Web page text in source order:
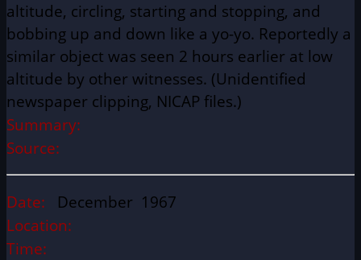
altitude, circling, starting and stopping, and
bobbing up and down like a yo-yo. Reportedly a
similar object was seen 2 hours earlier at low
altitude by other witnesses. (Unidentified
newspaper clipping, NICAP files.)
Summary:
Source:
Date: December 1967
Location:
Time: